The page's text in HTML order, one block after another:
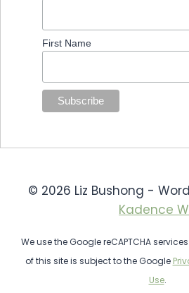
First Name
© 2026 Liz Bushong -
Kadence
We use the Google reCAPTCHA
of this site is subject to the Google
Use.